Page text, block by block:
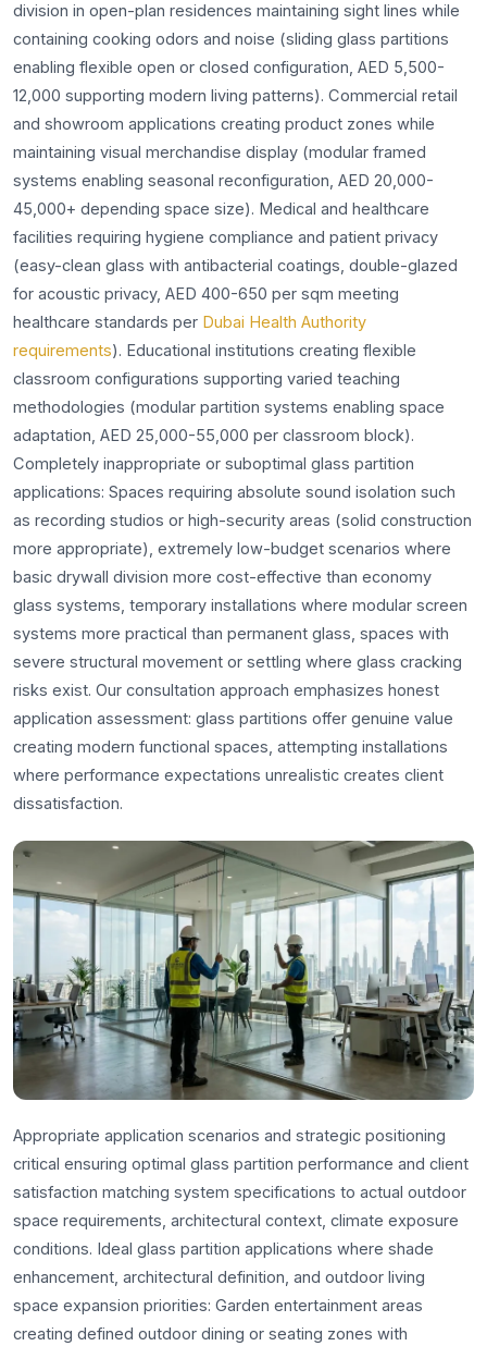
division in open-plan residences maintaining sight lines while
containing cooking odors and noise (sliding glass partitions
enabling flexible open or closed configuration, AED 5,500-
12,000 supporting modern living patterns). Commercial retail
and showroom applications creating product zones while
maintaining visual merchandise display (modular framed
systems enabling seasonal reconfiguration, AED 20,000-
45,000+ depending space size). Medical and healthcare
facilities requiring hygiene compliance and patient privacy
(easy-clean glass with antibacterial coatings, double-glazed
for acoustic privacy, AED 400-650 per sqm meeting
healthcare standards per Dubai Health Authority
requirements). Educational institutions creating flexible
classroom configurations supporting varied teaching
methodologies (modular partition systems enabling space
adaptation, AED 25,000-55,000 per classroom block).
Completely inappropriate or suboptimal glass partition
applications: Spaces requiring absolute sound isolation such
as recording studios or high-security areas (solid construction
more appropriate), extremely low-budget scenarios where
basic drywall division more cost-effective than economy
glass systems, temporary installations where modular screen
systems more practical than permanent glass, spaces with
severe structural movement or settling where glass cracking
risks exist. Our consultation approach emphasizes honest
application assessment: glass partitions offer genuine value
creating modern functional spaces, attempting installations
where performance expectations unrealistic creates client
dissatisfaction.
Appropriate application scenarios and strategic positioning
critical ensuring optimal glass partition performance and client
satisfaction matching system specifications to actual outdoor
space requirements, architectural context, climate exposure
conditions. Ideal glass partition applications where shade
enhancement, architectural definition, and outdoor living
space expansion priorities: Garden entertainment areas
creating defined outdoor dining or seating zones with